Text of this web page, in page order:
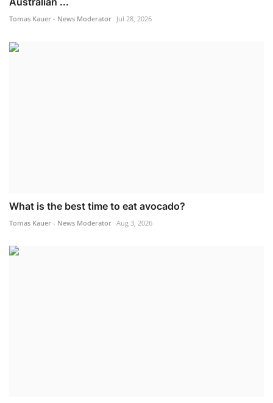
Tomas Kauer - News Moderator Jul 28, 2026
What is the best time to eat avocado?
Tomas Kauer - News Moderator Aug 3, 2026